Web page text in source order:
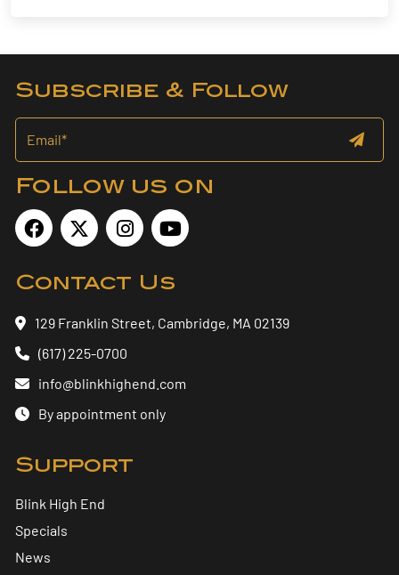
Subscribe & Follow
Follow us on
Contact Us
129 Franklin Street, Cambridge, MA 02139
(617) 225-0700
info@blinkhighend.com
By appointment only
Support
Blink High End
Specials
News